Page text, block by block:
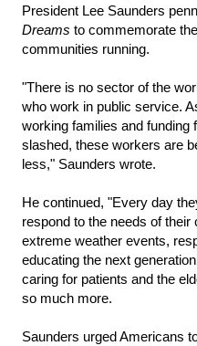
President Lee Saunders
Dreams to commemorate
communities running.
"There is no sector of the
who work in public service.
working families and funding
slashed, these workers are
less," Saunders wrote.
He continued, "Every day
respond to the needs of
extreme weather events,
educating the next
caring for patients and the
so much more.
Saunders urged Americans